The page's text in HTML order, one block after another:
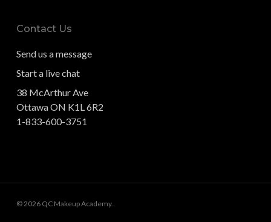
Contact Us
Send us a message
Start a live chat
38 McArthur Ave
Ottawa ON K1L 6R2
1-833-600-3751
© 2026 QC Makeup Academy.